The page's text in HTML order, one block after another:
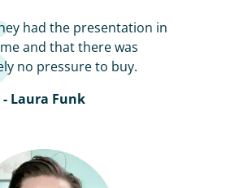
had the presentation in
and that there was
no pressure to buy.
- Laura Funk